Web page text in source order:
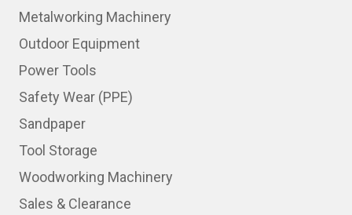
Metalworking Machinery
Outdoor Equipment
Power Tools
Safety Wear (PPE)
Sandpaper
Tool Storage
Woodworking Machinery
Sales & Clearance